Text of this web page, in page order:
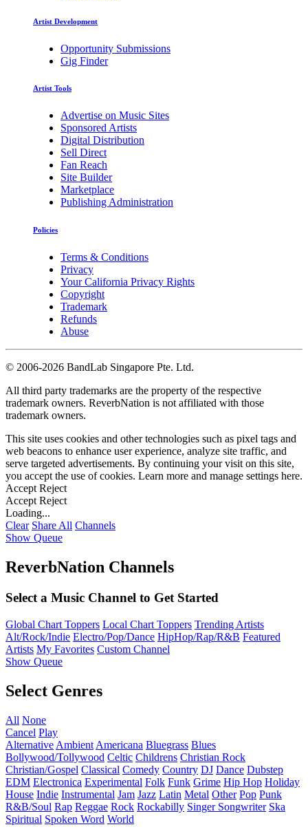
Artist Development
Opportunity Submissions
Gig Finder
Artist Tools
Advertise on Music Sites
Sponsored Artists
Digital Distribution
Sell Direct
Fan Reach
Site Builder
Marketplace
Publishing Administration
Policies
Terms & Conditions
Privacy
Your California Privacy Rights
Copyright
Trademark
Refunds
Abuse
© 2006-2026 BandLab Singapore Pte. Ltd.
All third party trademarks are the property of the respective
trademark owners. ReverbNation is not affiliated with those
trademark owners.
This site uses cookies and other technologies such as pixel tags and
web beacons to enhance user experience, analyze site traffic, and
serve targeted advertisements. By continuing your visit on this site,
you accept the use of cookies. Learn more and manage settings here.
Accept Reject
Accept Reject
Loading...
Clear Share All Channels
Show Queue
ReverbNation Channels
Select a Music Channel to Get Started
Global Chart Toppers Local Chart Toppers Trending Artists
Alt/Rock/Indie Electro/Pop/Dance HipHop/Rap/R&B Featured
Artists My Favorites Custom Channel
Show Queue
Select Genres
All None
Cancel Play
Alternative Ambient Americana Bluegrass Blues
Bollywood/Tollywood Celtic Childrens Christian Rock
Christian/Gospel Classical Comedy Country DJ Dance Dubstep
EDM Electronica Experimental Folk Funk Grime Hip Hop Holiday
House Indie Instrumental Jam Jazz Latin Metal Other Pop Punk
R&B/Soul Rap Reggae Rock Rockabilly Singer Songwriter Ska
Spiritual Spoken Word World